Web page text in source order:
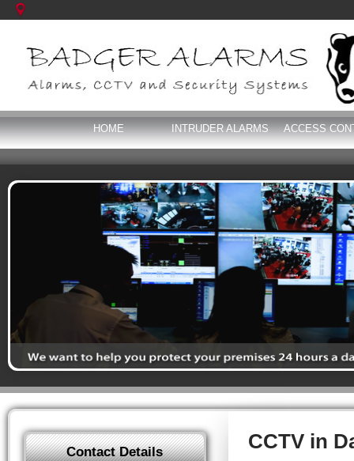
HOME INTRUDER ALARMS ACCESS
CCTV in
Contact Details